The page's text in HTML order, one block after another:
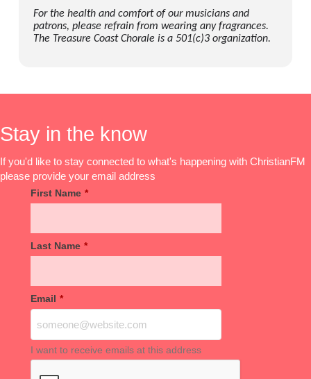
For the health and comfort of our musicians and
patrons, please refrain from wearing any fragrances.
The Treasure Coast Chorale is a 501(c)3 organization.
Stay in the know
If you'd like to stay connected to what's happening with ChristianFM
please provide your email address
First Name *
Last Name *
Email *
I want to receive emails at this address